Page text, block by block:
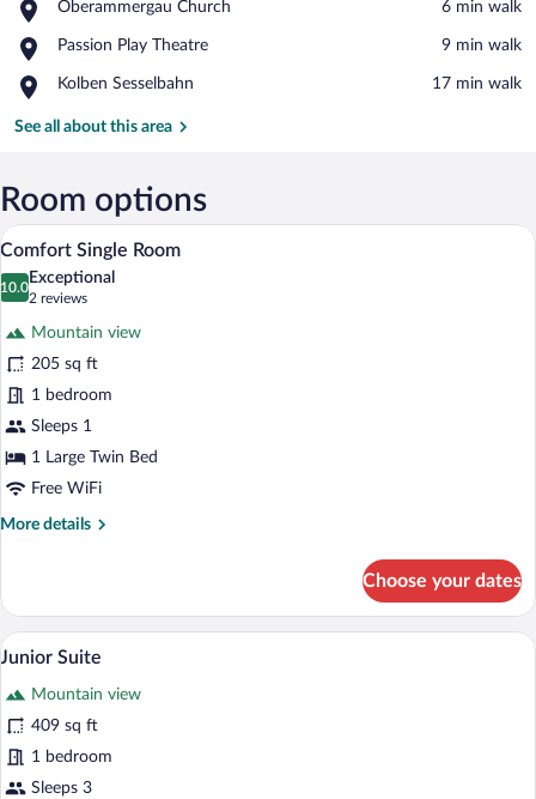
Oberammergau Church
Place,
Church
‪6 min walk‬
Passion Play Theatre
Place,
Play
‪9 min walk‬
Kolben Sesselbahn
Place,
Sesselbahn
‪17 min walk‬
See all about this area
Room options
View
all
photos
Single
Room
A bedroom with a bed, a nightstand
8
Comfort Single Room
10.0
10.0 out of 10
Exceptional
2 reviews
(2
reviews)
Mountain view
205 sq ft
1 bedroom
Sleeps 1
1 Large Twin Bed
Free WiFi
More details
More
Single
Room
Choose your dates
View
all
photos
for
Junior
Suite
A four-poster canopy bed with white
13
Junior Suite
Mountain view
409 sq ft
1 bedroom
Sleeps 3